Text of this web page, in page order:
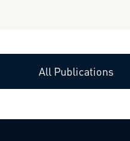
All Publications